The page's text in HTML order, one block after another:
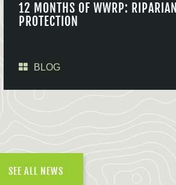
12 MONTHS OF WWRP: RIPARIAN
PROTECTION
BLOG
SEE ALL NEWS